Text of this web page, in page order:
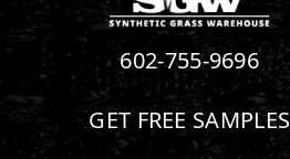
602-755-9696
GET FREE SAMPLES